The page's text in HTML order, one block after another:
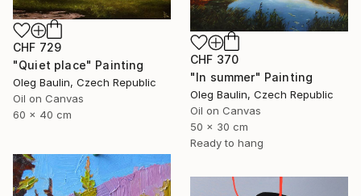
CHF 729
"Quiet place" Painting
Oleg Baulin, Czech Republic
Oil on Canvas
60 x 40 cm
CHF 370
"In summer" Painting
Oleg Baulin, Czech Republic
Oil on Canvas
50 x 30 cm
Ready to hang